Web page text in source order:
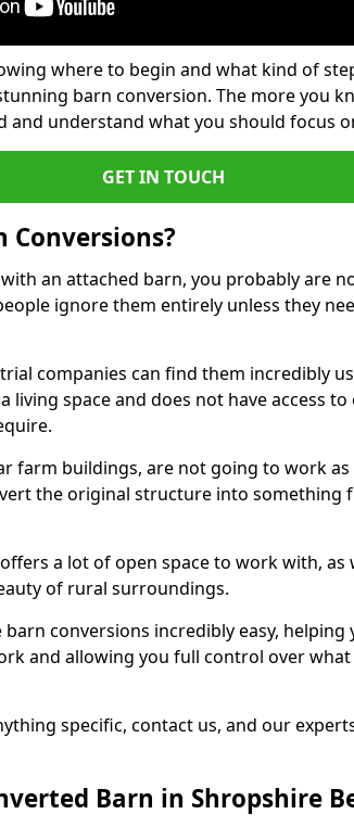
where to begin and what kind of
barn conversion. The more you
and understand what you should focus
GET IN TOUCH
Conversions?
an attached barn, you probably are
ignore them entirely unless they
companies can find them incredibly
living space and does not have access
farm buildings, are not going to work
the original structure into something
a lot of open space to work with, as
of rural surroundings.
barn conversions incredibly easy,
and allowing you full control over
specific, contact us, and our
Barn in Shropshire